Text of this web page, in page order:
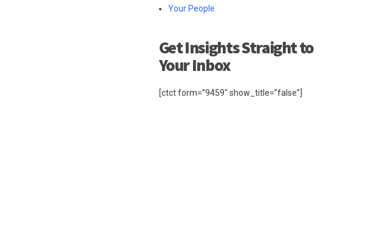
Your People
Get Insights Straight to
Your Inbox
[ctct form=”9459″ show_title=”false”]